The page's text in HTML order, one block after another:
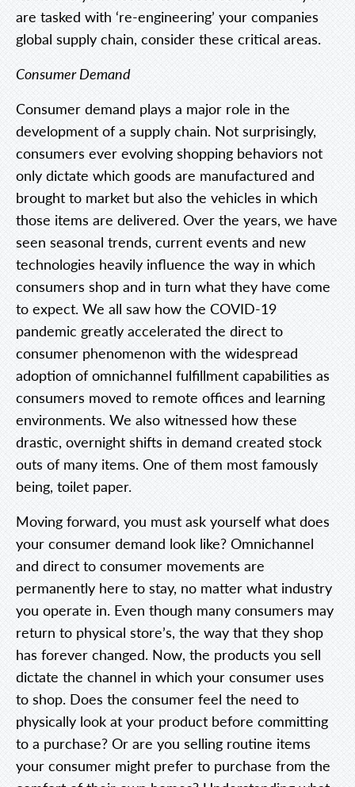
are tasked with ‘re-engineering’ your companies
global supply chain, consider these critical areas.
Consumer Demand
Consumer demand plays a major role in the
development of a supply chain. Not surprisingly,
consumers ever evolving shopping behaviors not
only dictate which goods are manufactured and
brought to market but also the vehicles in which
those items are delivered. Over the years, we have
seen seasonal trends, current events and new
technologies heavily influence the way in which
consumers shop and in turn what they have come
to expect. We all saw how the COVID-19
pandemic greatly accelerated the direct to
consumer phenomenon with the widespread
adoption of omnichannel fulfillment capabilities as
consumers moved to remote offices and learning
environments. We also witnessed how these
drastic, overnight shifts in demand created stock
outs of many items. One of them most famously
being, toilet paper.
Moving forward, you must ask yourself what does
your consumer demand look like? Omnichannel
and direct to consumer movements are
permanently here to stay, no matter what industry
you operate in. Even though many consumers may
return to physical store’s, the way that they shop
has forever changed. Now, the products you sell
dictate the channel in which your consumer uses
to shop. Does the consumer feel the need to
physically look at your product before committing
to a purchase? Or are you selling routine items
your consumer might prefer to purchase from the